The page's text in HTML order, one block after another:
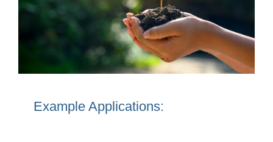
Example Applications: